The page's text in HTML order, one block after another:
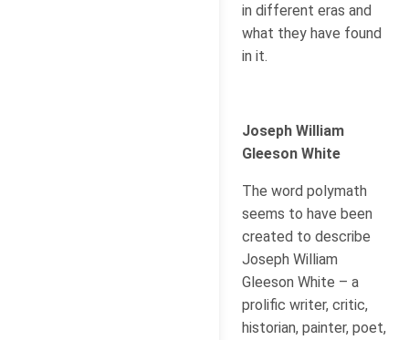
in different eras and
what they have found
in it.
Joseph William
Gleeson White
The word polymath
seems to have been
created to describe
Joseph William
Gleeson White – a
prolific writer, critic,
historian, painter, poet,